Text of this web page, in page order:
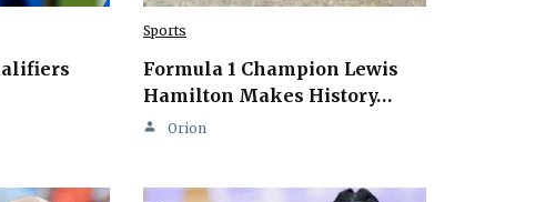
Sports
Formula 1 Champion Lewis
Hamilton Makes History…
Orion